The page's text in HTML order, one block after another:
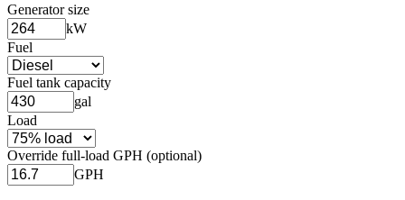
Generator size
kW
Fuel
Fuel tank capacity
gal
Load
Override full-load GPH (optional)
GPH